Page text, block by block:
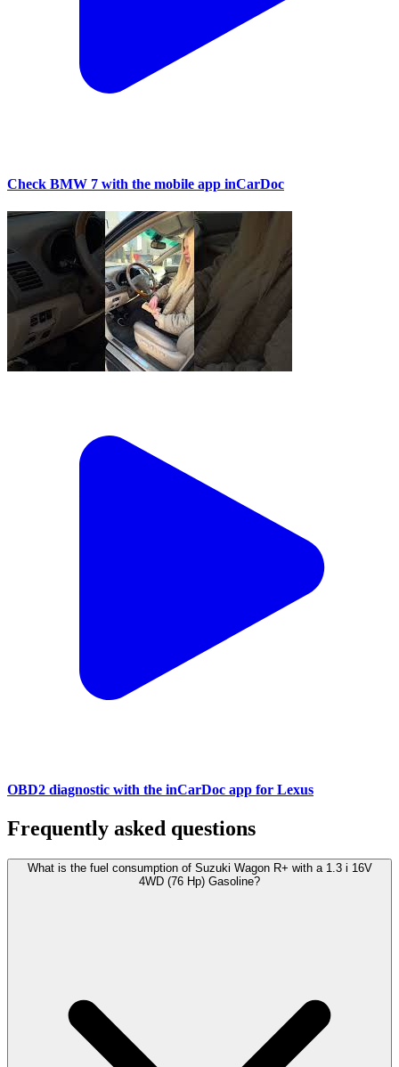
Check BMW 7 with the mobile app inCarDoc
OBD2 diagnostic with the inCarDoc app for Lexus
Frequently asked questions
What is the fuel consumption of Suzuki Wagon R+ with a 1.3 i 16V
4WD (76 Hp) Gasoline?